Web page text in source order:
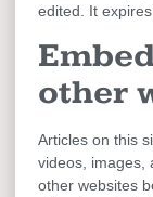
edited. It
other
Articles on this
videos, images,
other websites